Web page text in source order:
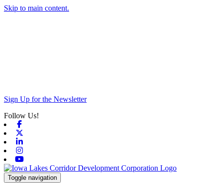
Skip to main content.
Sign Up for the Newsletter
Follow Us!
Toggle navigation